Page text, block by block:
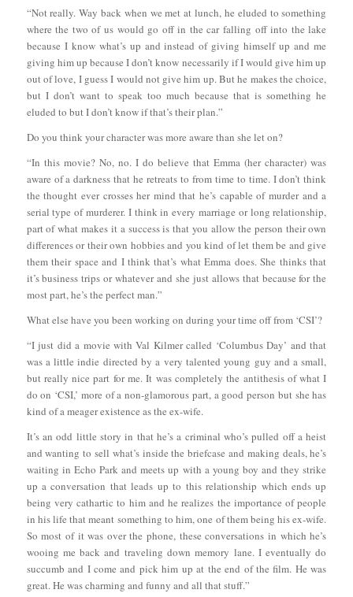
“Not really. Way back when we met at lunch, he eluded to something
where the two of us would go off in the car falling off into the lake
because I know what’s up and instead of giving himself up and me
giving him up because I don’t know necessarily if I would give him up
out of love, I guess I would not give him up. But he makes the choice,
but I don’t want to speak too much because that is something he
eluded to but I don’t know if that’s their plan.”
Do you think your character was more aware than she let on?
“In this movie? No, no. I do believe that Emma (her character) was
aware of a darkness that he retreats to from time to time. I don’t think
the thought ever crosses her mind that he’s capable of murder and a
serial type of murderer. I think in every marriage or long relationship,
part of what makes it a success is that you allow the person their own
differences or their own hobbies and you kind of let them be and give
them their space and I think that’s what Emma does. She thinks that
it’s business trips or whatever and she just allows that because for the
most part, he’s the perfect man.”
What else have you been working on during your time off from ‘CSI’?
“I just did a movie with Val Kilmer called ‘Columbus Day’ and that
was a little indie directed by a very talented young guy and a small,
but really nice part for me. It was completely the antithesis of what I
do on ‘CSI,’ more of a non-glamorous part, a good person but she has
kind of a meager existence as the ex-wife.
It’s an odd little story in that he’s a criminal who’s pulled off a heist
and wanting to sell what’s inside the briefcase and making deals, he’s
waiting in Echo Park and meets up with a young boy and they strike
up a conversation that leads up to this relationship which ends up
being very cathartic to him and he realizes the importance of people
in his life that meant something to him, one of them being his ex-wife.
So most of it was over the phone, these conversations in which he’s
wooing me back and traveling down memory lane. I eventually do
succumb and I come and pick him up at the end of the film. He was
great. He was charming and funny and all that stuff.”